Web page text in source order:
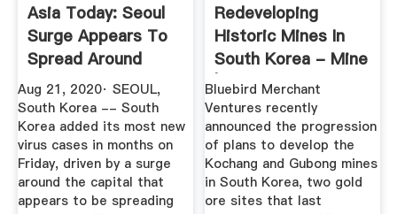
Asia Today: Seoul
Surge Appears To
Spread Around
South Korea
Aug 21, 2020· SEOUL,
South Korea -- South
Korea added its most new
virus cases in months on
Friday, driven by a surge
around the capital that
appears to be spreading
Redeveloping
Historic Mines In
South Korea - Mine
| Issue ...
Bluebird Merchant
Ventures recently
announced the progression
of plans to develop the
Kochang and Gubong mines
in South Korea, two gold
ore sites that last